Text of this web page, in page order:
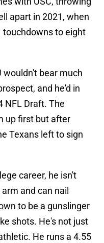
apart in 2021, when
touchdowns to eight
wouldn't bear much
and he'd in
NFL Draft. The
up first but after
Texans left to sign
career, he isn't
and can nail
to be a gunslinger
shots. He's not just
He runs a 4.55